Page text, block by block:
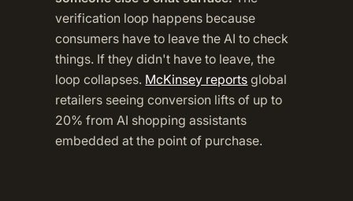
verification loop happens because
consumers have to leave the AI to check
things. If they didn't have to leave, the
loop collapses. McKinsey reports global
retailers seeing conversion lifts of up to
20% from AI shopping assistants
embedded at the point of purchase.